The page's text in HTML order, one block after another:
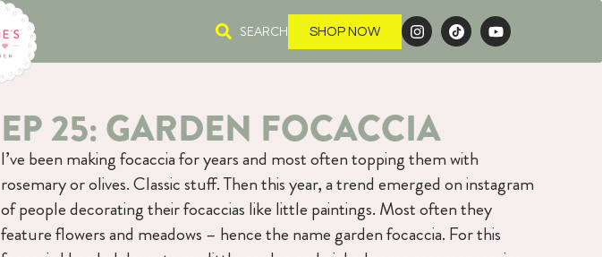
SEARCH SHOP NOW
EP 25: GARDEN FOCACCIA
I’ve been making focaccia for years and most often topping them with
rosemary or olives. Classic stuff. Then this year, a trend emerged on instagram
of people decorating their focaccias like little paintings. Most often they
feature flowers and meadows – hence the name garden focaccia. For this